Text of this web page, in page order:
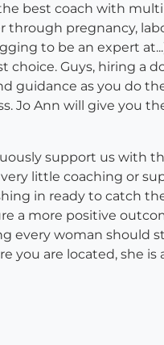
best coach with
through pregnancy,
to be an expert
Guys, hiring a
guidance as you do
Jo Ann will give you
support us with
very little coaching or
in ready to catch
a more positive
every woman should
you are located, she is